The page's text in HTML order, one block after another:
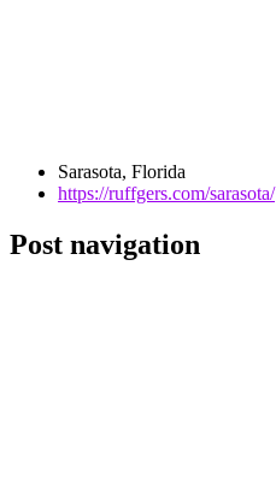
Sarasota, Florida
https://ruffgers.com/sarasota/
Post navigation